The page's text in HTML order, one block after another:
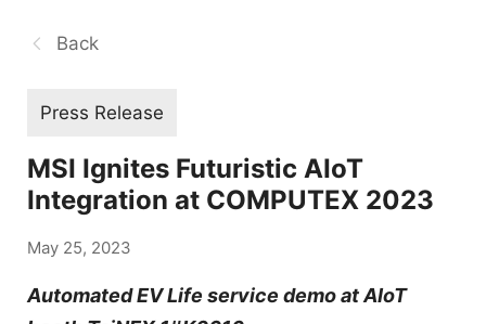
Back
Press Release
MSI Ignites Futuristic AIoT
Integration at COMPUTEX 2023
May 25, 2023
Automated EV Life service demo at AIoT